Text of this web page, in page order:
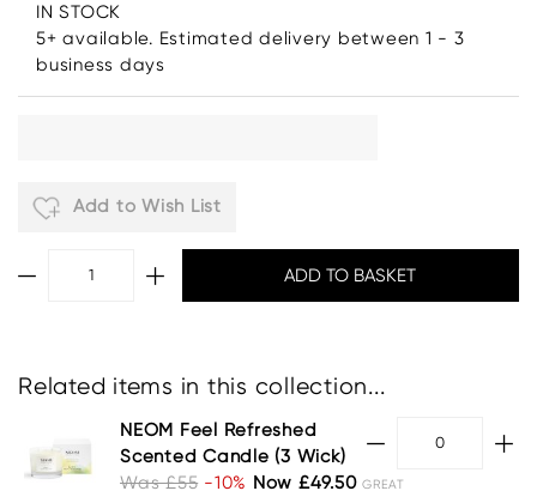
IN STOCK
5+ available. Estimated delivery between 1 - 3
business days
Add to Wish List
Related items in this collection...
NEOM Feel Refreshed
Scented Candle (3 Wick)
Was £55 -10% Now £49.50 GREAT